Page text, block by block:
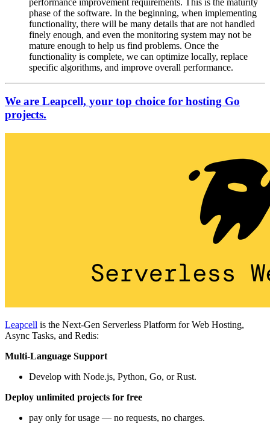
phase of the software. In the beginning, when implementing
functionality, there will be many details that are not handled
finely enough, and even the monitoring system may not be
mature enough to help us find problems. Once the
functionality is complete, we can optimize locally, replace
specific algorithms, and improve overall performance.
We are Leapcell, your top choice for hosting Go
projects.
Leapcell is the Next-Gen Serverless Platform for Web Hosting,
Async Tasks, and Redis:
Multi-Language Support
Develop with Node.js, Python, Go, or Rust.
Deploy unlimited projects for free
pay only for usage — no requests, no charges.